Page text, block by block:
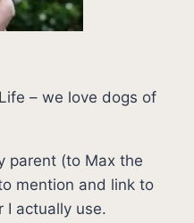
– we love dogs of
parent (to Max the
mention and link to
I actually use.